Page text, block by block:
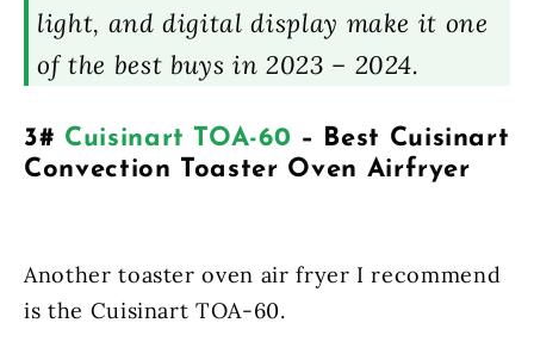
light, and digital display make it one
of the best buys in 2023 – 2024.
3# Cuisinart TOA-60 – Best Cuisinart
Convection Toaster Oven Airfryer
Another toaster oven air fryer I recommend
is the Cuisinart TOA-60.